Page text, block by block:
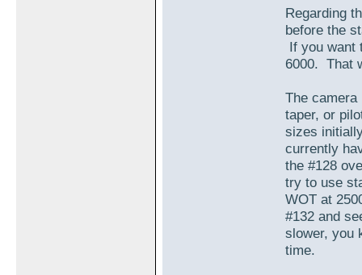
Regarding
before the
If you want
6000. That
The camera
taper, or
sizes
currently
the #128
try to use
WOT at
#132 and
slower, you
time.